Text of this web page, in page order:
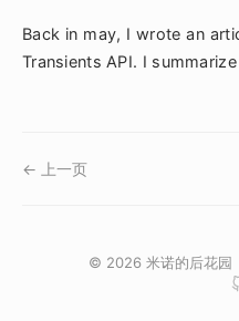
Back in may, I wrote an
Transients API. I
← 上一页
© 2026 米诺的后花园